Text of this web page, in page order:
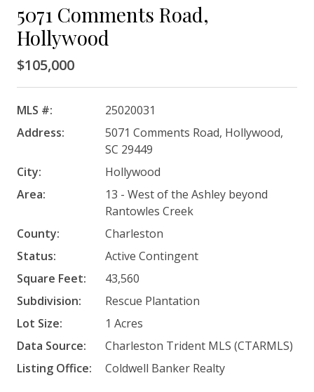
5071 Comments Road,
Hollywood
$105,000
MLS #:
25020031
Address:
5071 Comments Road, Hollywood,
SC 29449
City:
Hollywood
Area:
13 - West of the Ashley beyond
Rantowles Creek
County:
Charleston
Status:
Active Contingent
Square Feet:
43,560
Subdivision:
Rescue Plantation
Lot Size:
1 Acres
Data Source:
Charleston Trident MLS (CTARMLS)
Listing Office:
Coldwell Banker Realty